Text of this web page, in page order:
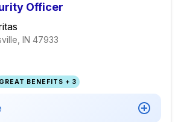
Officer
IN 47933
GREAT BENEFITS + 3